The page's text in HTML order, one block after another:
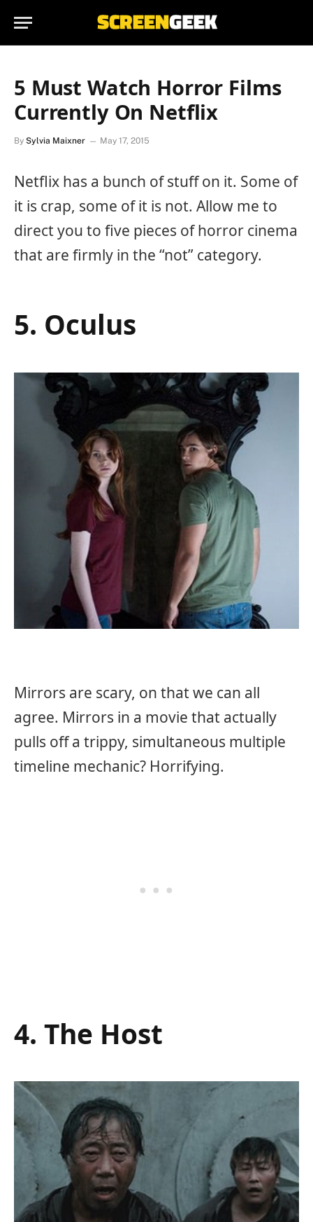
5 Must Watch Horror Films
Currently On Netflix
By Sylvia Maixner May 17, 2015
Netflix has a bunch of stuff on it. Some of
it is crap, some of it is not. Allow me to
direct you to five pieces of horror cinema
that are firmly in the “not” category.
5. Oculus
Mirrors are scary, on that we can all
agree. Mirrors in a movie that actually
pulls off a trippy, simultaneous multiple
timeline mechanic? Horrifying.
4. The Host